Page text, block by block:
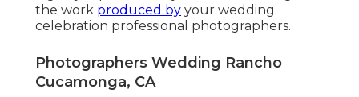
the work produced by your wedding
celebration professional photographers.
Photographers Wedding Rancho
Cucamonga, CA